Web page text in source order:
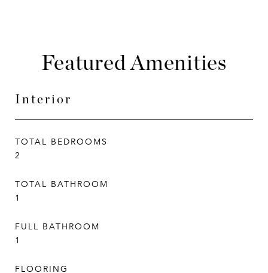
Featured Amenities
Interior
TOTAL BEDROOMS
2
TOTAL BATHROOM
1
FULL BATHROOM
1
FLOORING